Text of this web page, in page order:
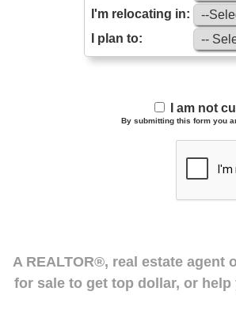
I'm relocating in:
I plan to:
I am not
By submitting this form you
A REALTOR®, real estate
for sale to get top dollar, or